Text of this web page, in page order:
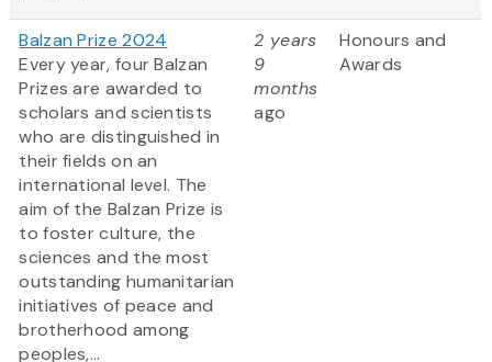
Balzan Prize 2024
Every year, four Balzan
Prizes are awarded to
scholars and scientists
who are distinguished in
their fields on an
international level. The
aim of the Balzan Prize is
to foster culture, the
sciences and the most
outstanding humanitarian
initiatives of peace and
brotherhood among
peoples,...
2 years
9
months
ago
Honours and
Awards